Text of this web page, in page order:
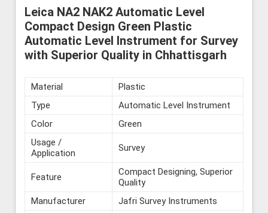
Leica NA2 NAK2 Automatic Level
Compact Design Green Plastic
Automatic Level Instrument for Survey
with Superior Quality in Chhattisgarh
Material
Plastic
Type
Automatic Level Instrument
Color
Green
Usage /
Application
Survey
Feature
Compact Designing, Superior
Quality
Manufacturer
Jafri Survey Instruments